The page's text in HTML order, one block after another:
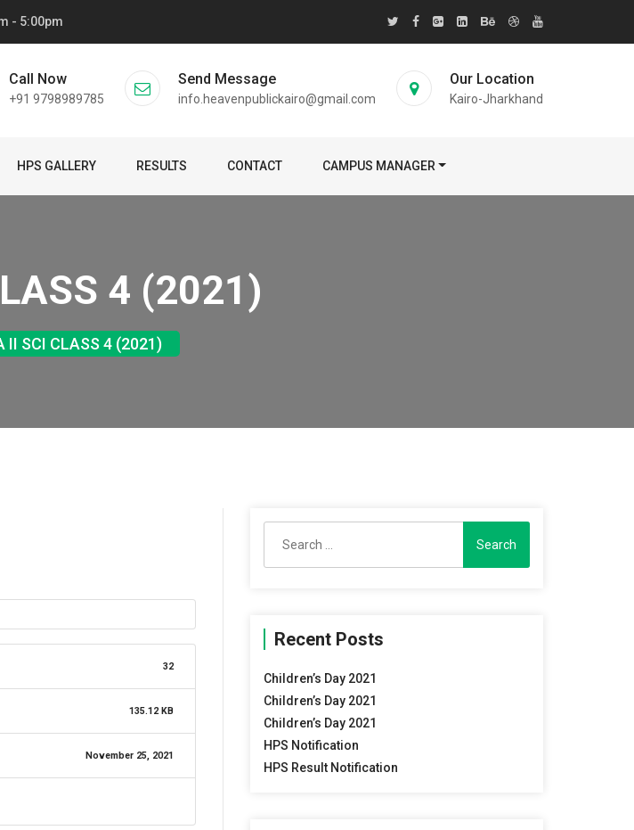
- 5:00pm
Call Now
+91 9798989785
Send Message
info.heavenpublickairo@gmail.com
Our Location
Kairo-Jharkhand
HPS GALLERY RESULTS CONTACT CAMPUS MANAGER
4 (2021)
II SCI CLASS 4 (2021)
32
135.12 KB
November 25, 2021
for:
Recent Posts
Children’s Day 2021
Children’s Day 2021
Children’s Day 2021
HPS Notification
HPS Result Notification